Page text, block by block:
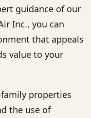
guidance of our
Inc., you can
that appeals
value to your
properties
the use of